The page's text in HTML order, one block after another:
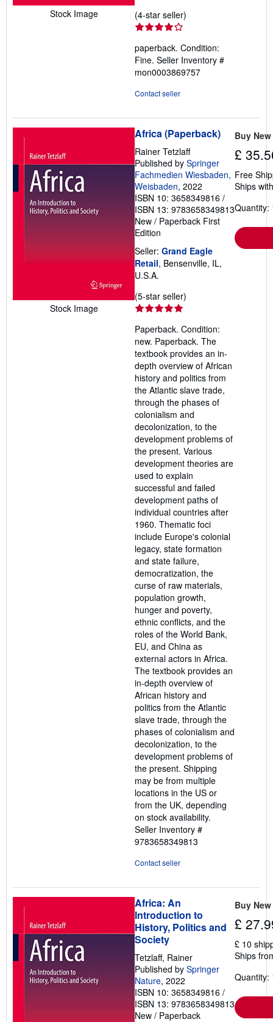
Stock Image (4-star seller)
out
of
5
paperback. Condition:
Fine. Seller Inventory #
mon0003869757
Contact seller
Stock Image
Africa (Paperback)
Rainer Tetzlaff
Published by Springer
Fachmedien Wiesbaden,
Weisbaden, 2022
ISBN 10: 3658349816 /
ISBN 13: 9783658349813
New / Paperback First
Edition
Seller: Grand Eagle
Retail, Bensenville, IL,
U.S.A.
(5-star seller)
out
of
5
stars
Paperback. Condition:
new. Paperback. The
textbook provides an in-
depth overview of African
history and politics from
the Atlantic slave trade,
through the phases of
colonialism and
decolonization, to the
development problems of
the present. Various
development theories are
used to explain
successful and failed
development paths of
individual countries after
1960. Thematic foci
include Europe's colonial
legacy, state formation
and state failure,
democratization, the
curse of raw materials,
population growth,
hunger and poverty,
ethnic conflicts, and the
roles of the World Bank,
EU, and China as
external actors in Africa.
The textbook provides an
in-depth overview of
African history and
politics from the Atlantic
slave trade, through the
phases of colonialism and
decolonization, to the
development problems of
the present. Shipping
may be from multiple
locations in the US or
from the UK, depending
on stock availability.
Seller Inventory #
9783658349813
Contact seller
Buy New
£
Free
Ships
Quantity:
Africa: An
Introduction to
History, Politics and
Society
Tetzlaff, Rainer
Published by Springer
Nature, 2022
ISBN 10: 3658349816 /
ISBN 13: 9783658349813
New / Paperback
Buy New
£
£ 10
Ships
Quantity: